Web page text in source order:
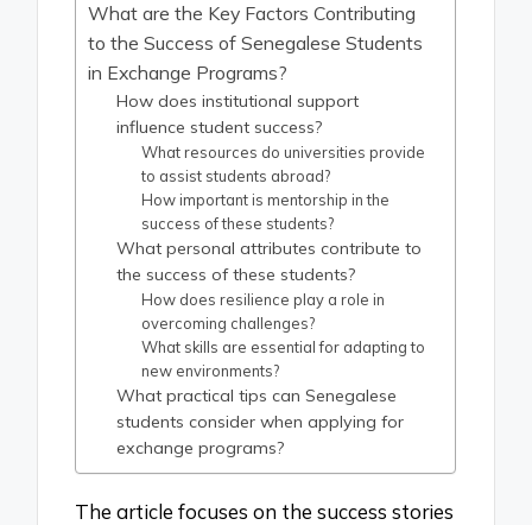
What are the Key Factors Contributing
to the Success of Senegalese Students
in Exchange Programs?
How does institutional support
influence student success?
What resources do universities provide
to assist students abroad?
How important is mentorship in the
success of these students?
What personal attributes contribute to
the success of these students?
How does resilience play a role in
overcoming challenges?
What skills are essential for adapting to
new environments?
What practical tips can Senegalese
students consider when applying for
exchange programs?
The article focuses on the success stories